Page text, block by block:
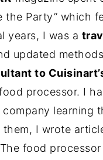
the Party” which
years, I was a
updated
to
processor. I
learning
them, I wrote
food